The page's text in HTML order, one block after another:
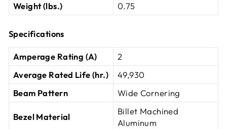
Weight (lbs.) 0.75
Specifications
Amperage Rating (A)
2
Average Rated Life (hr.)
49,930
Beam Pattern
Wide Cornering
Bezel Material
Billet Machined
Aluminum